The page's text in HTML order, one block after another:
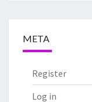
META
Register
Log in